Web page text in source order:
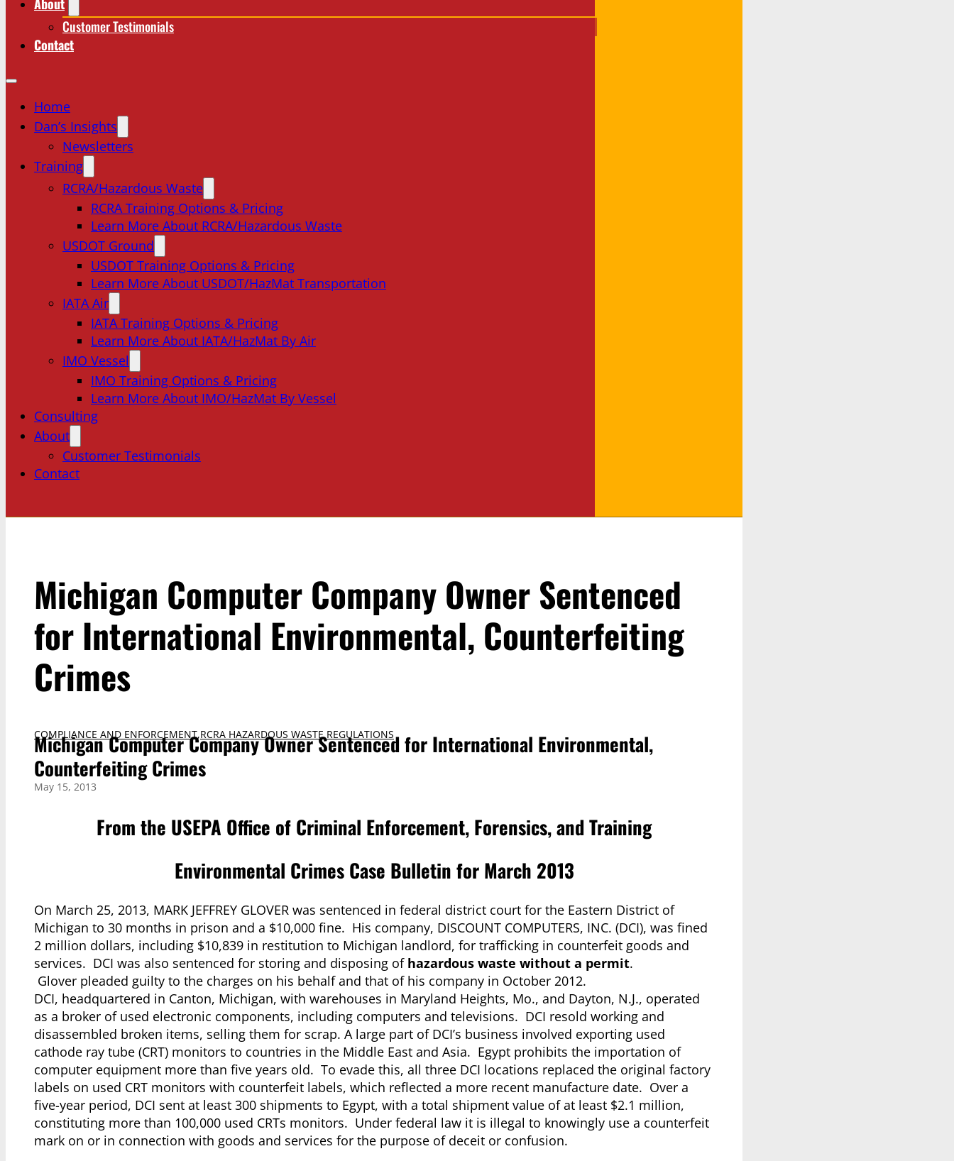
Customer Testimonials
Contact
Home
Dan’s Insights
Newsletters
Training
RCRA/Hazardous Waste
RCRA Training Options & Pricing
Learn More About RCRA/Hazardous Waste
USDOT Ground
USDOT Training Options & Pricing
Learn More About USDOT/HazMat Transportation
IATA Air
IATA Training Options & Pricing
Learn More About IATA/HazMat By Air
IMO Vessel
IMO Training Options & Pricing
Learn More About IMO/HazMat By Vessel
Consulting
About
Customer Testimonials
Contact
Michigan Computer Company Owner Sentenced
for International Environmental, Counterfeiting
Crimes
COMPLIANCE AND ENFORCEMENT,RCRA HAZARDOUS WASTE REGULATIONS
Michigan Computer Company Owner Sentenced for International Environmental,
Counterfeiting Crimes
May 15, 2013
From the USEPA Office of Criminal Enforcement, Forensics, and Training
Environmental Crimes Case Bulletin for March 2013
On March 25, 2013, MARK JEFFREY GLOVER was sentenced in federal district court for the Eastern District of
Michigan to 30 months in prison and a $10,000 fine. His company, DISCOUNT COMPUTERS, INC. (DCI), was fined
2 million dollars, including $10,839 in restitution to Michigan landlord, for trafficking in counterfeit goods and
services. DCI was also sentenced for storing and disposing of hazardous waste without a permit.
Glover pleaded guilty to the charges on his behalf and that of his company in October 2012.
DCI, headquartered in Canton, Michigan, with warehouses in Maryland Heights, Mo., and Dayton, N.J., operated
as a broker of used electronic components, including computers and televisions. DCI resold working and
disassembled broken items, selling them for scrap. A large part of DCI’s business involved exporting used
cathode ray tube (CRT) monitors to countries in the Middle East and Asia. Egypt prohibits the importation of
computer equipment more than five years old. To evade this, all three DCI locations replaced the original factory
labels on used CRT monitors with counterfeit labels, which reflected a more recent manufacture date. Over a
five-year period, DCI sent at least 300 shipments to Egypt, with a total shipment value of at least $2.1 million,
constituting more than 100,000 used CRTs monitors. Under federal law it is illegal to knowingly use a counterfeit
mark on or in connection with goods and services for the purpose of deceit or confusion.